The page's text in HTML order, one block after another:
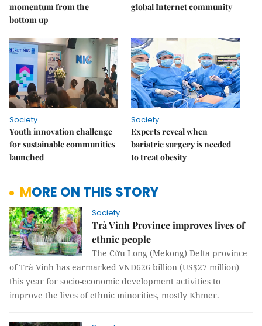
momentum from the
bottom up
global Internet community
Society
Youth innovation challenge
for sustainable communities
launched
Society
Experts reveal when
bariatric surgery is needed
to treat obesity
MORE ON THIS STORY
Society
Trà Vinh Province improves lives of
ethnic people
The Cửu Long (Mekong) Delta province
of Trà Vinh has earmarked VNĐ626 billion (US$27 million)
this year for socio-economic development activities to
improve the lives of ethnic minorities, mostly Khmer.